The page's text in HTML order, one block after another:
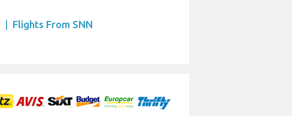
| Flights From SNN